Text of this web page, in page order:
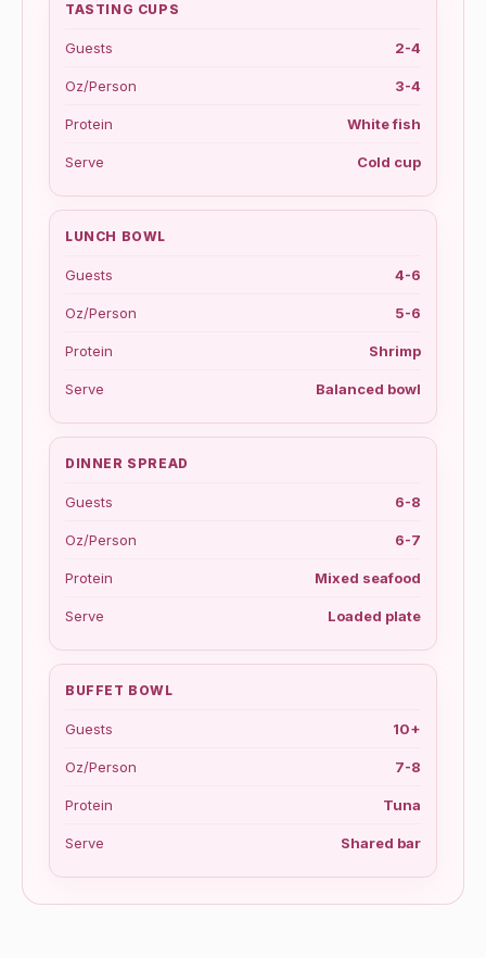
TASTING CUPS
Guests 2-4
Oz/Person 3-4
Protein White fish
Serve Cold cup
LUNCH BOWL
Guests 4-6
Oz/Person 5-6
Protein Shrimp
Serve Balanced bowl
DINNER SPREAD
Guests 6-8
Oz/Person 6-7
Protein Mixed seafood
Serve Loaded plate
BUFFET BOWL
Guests 10+
Oz/Person 7-8
Protein Tuna
Serve Shared bar